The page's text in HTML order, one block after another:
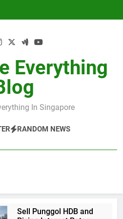
Everything
In Singapore
RANDOM NEWS
Sell Punggol HDB and